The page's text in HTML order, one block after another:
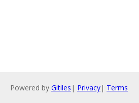
Powered by Gitiles | Privacy| Terms